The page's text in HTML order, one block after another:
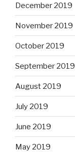
December 2019
November 2019
October 2019
September 2019
August 2019
July 2019
June 2019
May 2019